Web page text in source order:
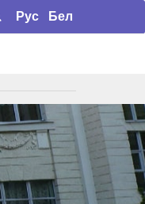
Рус Бел